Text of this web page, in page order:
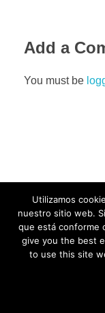
Add a
You must be
Utilizamos
nuestro sitio web.
que está conforme
give you the best
to use this site